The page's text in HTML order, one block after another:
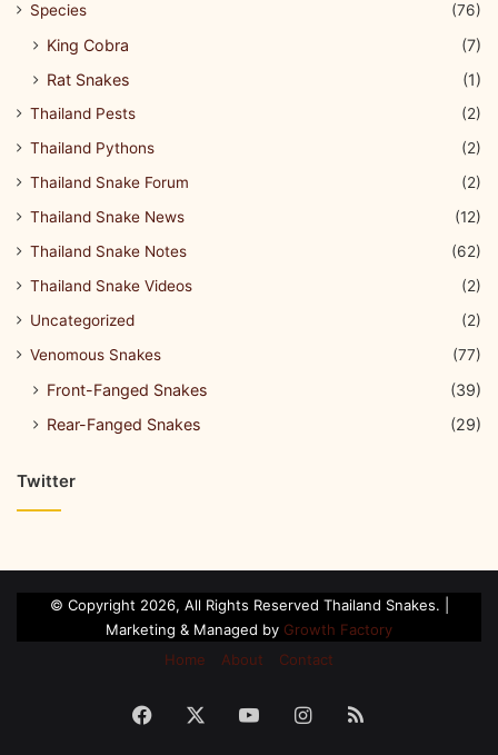
Species
(76)
King Cobra
(7)
Rat Snakes
(1)
Thailand Pests
(2)
Thailand Pythons
(2)
Thailand Snake Forum
(2)
Thailand Snake News
(12)
Thailand Snake Notes
(62)
Thailand Snake Videos
(2)
Uncategorized
(2)
Venomous Snakes
(77)
Front-Fanged Snakes
(39)
Rear-Fanged Snakes
(29)
Twitter
© Copyright 2026, All Rights Reserved Thailand Snakes. |
Marketing & Managed by Growth Factory
Home
About Contact